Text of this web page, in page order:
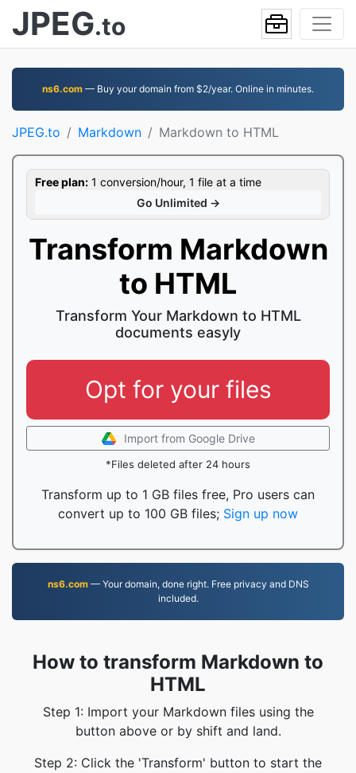
JPEG.to
ns6.com — Buy your domain from $2/year. Online in minutes.
JPEG.to Markdown Markdown to HTML
Free plan: 1 conversion/hour, 1 file at a time
Go Unlimited →
Transform Markdown
to HTML
Transform Your Markdown to HTML
documents easyly
Opt for your files
Import from Google Drive
*Files deleted after 24 hours
Transform up to 1 GB files free, Pro users can
convert up to 100 GB files; Sign up now
ns6.com— Your domain, done right. Free privacy and DNS
included.
How to transform Markdown to
HTML
Step 1: Import your Markdown files using the
button above or by shift and land.
Step 2: Click the 'Transform' button to start the